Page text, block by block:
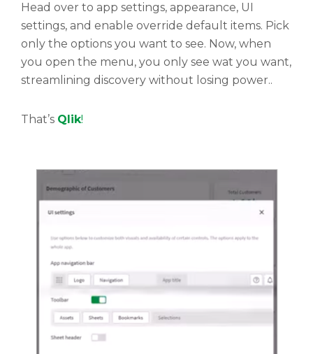
Head over to app settings, appearance, UI
settings, and enable override default items. Pick
only the options you want to see. Now, when
you open the menu, you only see wat you want,
streamlining discovery without losing power..
That’s Qlik!